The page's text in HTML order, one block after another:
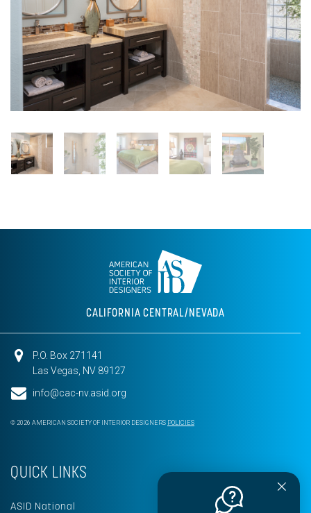
CALIFORNIA CENTRAL/NEVADA
P.O. Box 271141
Las Vegas, NV 89127
info@cac-nv.asid.org
© 2026 AMERICAN SOCIETY OF INTERIOR DESIGNERS POLICIES
QUICK LINKS
ASID National